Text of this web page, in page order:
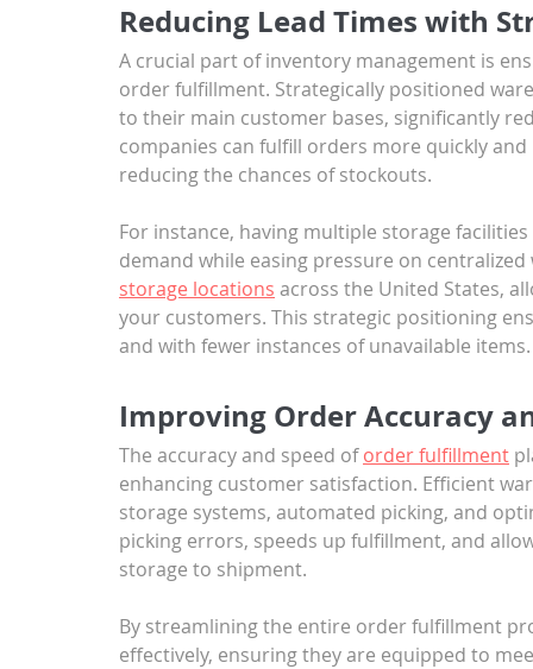
Reducing Lead Times with
A crucial part of inventory management is
order fulfillment. Strategically positioned
to their main customer bases, significantly
companies can fulfill orders more quickly
reducing the chances of stockouts.
For instance, having multiple storage
demand while easing pressure on
storage locations across the United States,
your customers. This strategic positioning
and with fewer instances of unavailable items.
Improving Order Accuracy
The accuracy and speed of order fulfillment
enhancing customer satisfaction. Efficient
storage systems, automated picking, and
picking errors, speeds up fulfillment, and
storage to shipment.
By streamlining the entire order fulfillment
effectively, ensuring they are equipped to